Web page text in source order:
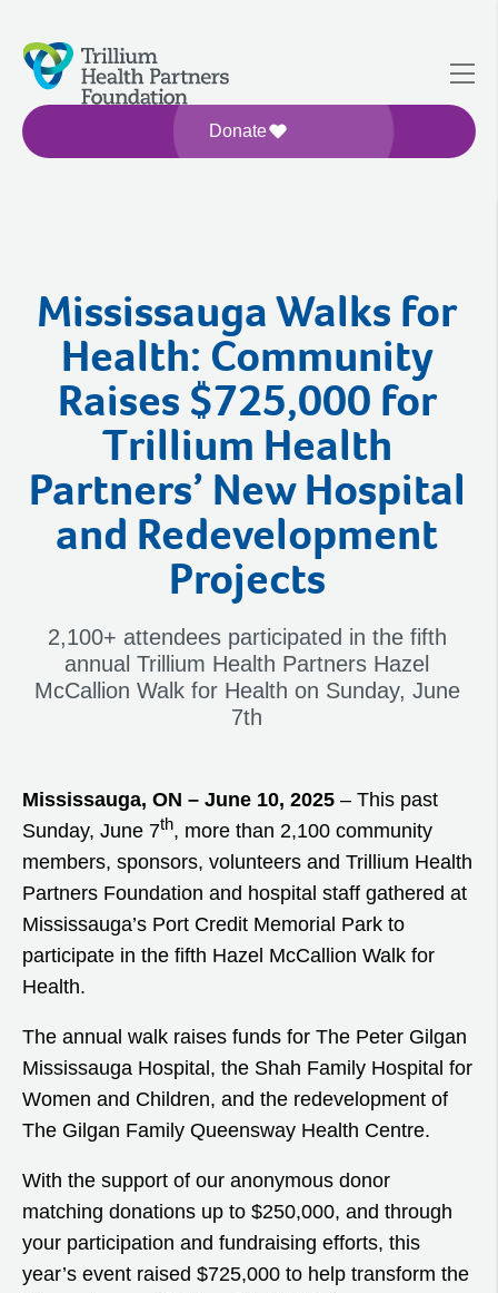
Donate
Mississauga Walks for
Health: Community
Raises $725,000 for
Trillium Health
Partners’ New Hospital
and Redevelopment
Projects
2,100+ attendees participated in the fifth
annual Trillium Health Partners Hazel
McCallion Walk for Health on Sunday, June
7th
Mississauga, ON – June 10, 2025 – This past
Sunday, June 7th, more than 2,100 community
members, sponsors, volunteers and Trillium Health
Partners Foundation and hospital staff gathered at
Mississauga’s Port Credit Memorial Park to
participate in the fifth Hazel McCallion Walk for
Health.
The annual walk raises funds for The Peter Gilgan
Mississauga Hospital, the Shah Family Hospital for
Women and Children, and the redevelopment of
The Gilgan Family Queensway Health Centre.
With the support of our anonymous donor
matching donations up to $250,000, and through
your participation and fundraising efforts, this
year’s event raised $725,000 to help transform the